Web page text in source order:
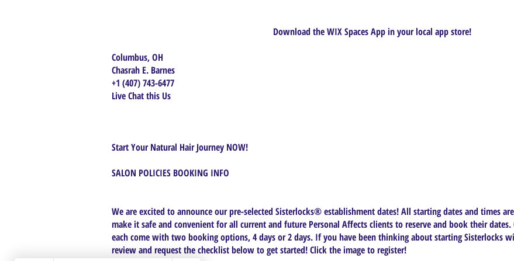
Download the WIX Spaces App in your local app store!
Columbus, OH
Chasrah E. Barnes
+1 (407) 743-6477
Live Chat this Us
Start Your Natural Hair Journey NOW!
SALON POLICIES BOOKING INFO
We are excited to announce our pre-selected Sisterlocks®️ establishment dates! All starting dates and times
make it safe and convenient for all current and future Personal Affects clients to reserve and book their dates.
each come with two booking options, 4 days or 2 days. If you have been thinking about starting Sisterlocks
review and request the checklist below to get started! Click the image to register!